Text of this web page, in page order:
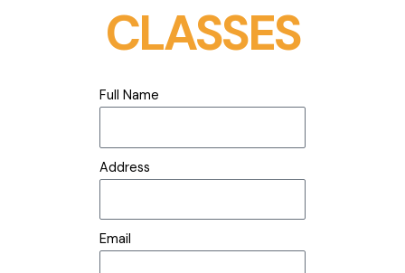
CLASSES
Full Name
Address
Email